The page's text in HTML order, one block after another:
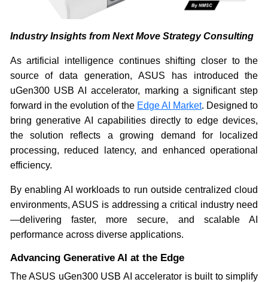
Industry Insights from Next Move Strategy Consulting
As artificial intelligence continues shifting closer to the
source of data generation, ASUS has introduced the
uGen300 USB AI accelerator, marking a significant step
forward in the evolution of the Edge AI Market. Designed to
bring generative AI capabilities directly to edge devices,
the solution reflects a growing demand for localized
processing, reduced latency, and enhanced operational
efficiency.
By enabling AI workloads to run outside centralized cloud
environments, ASUS is addressing a critical industry need
—delivering faster, more secure, and scalable AI
performance across diverse applications.
Advancing Generative AI at the Edge
The ASUS uGen300 USB AI accelerator is built to simplify